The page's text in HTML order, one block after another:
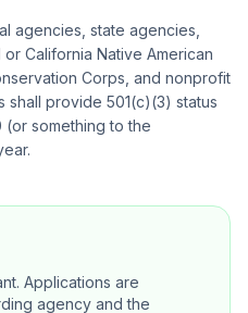
agencies, state agencies,
California Native American
Corps, and nonprofit
shall provide 501(c)(3) status
(or something to the
Applications are
agency and the